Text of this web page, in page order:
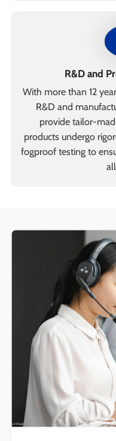
R&D and
With more than 12
R&D and
provide tailor-
products undergo
fogproof testing to